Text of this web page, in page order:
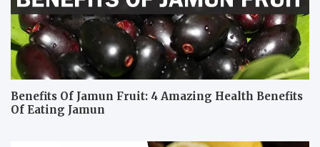
Benefits Of Jamun Fruit: 4 Amazing Health Benefits
Of Eating Jamun